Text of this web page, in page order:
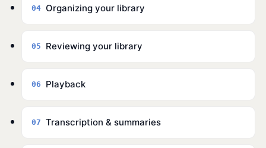
04 Organizing your library
05 Reviewing your library
06 Playback
07 Transcription & summaries